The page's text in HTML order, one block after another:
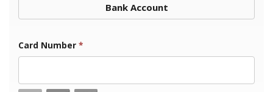
Bank Account
Card Number *